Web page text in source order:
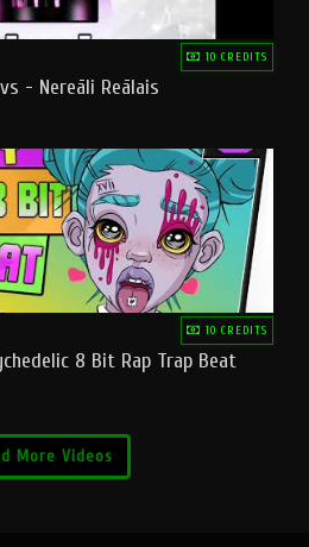
10 CREDITS
- Nereāli Reālais
10 CREDITS
8 Bit Rap Trap Beat
More Videos